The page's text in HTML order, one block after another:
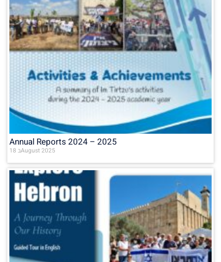
Annual Reports 2024 – 2025
18 בAugust 2025